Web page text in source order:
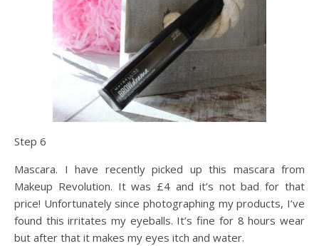
Step 6
Mascara. I have recently picked up this mascara from
Makeup Revolution. It was £4 and it’s not bad for that
price! Unfortunately since photographing my products, I’ve
found this irritates my eyeballs. It’s fine for 8 hours wear
but after that it makes my eyes itch and water.